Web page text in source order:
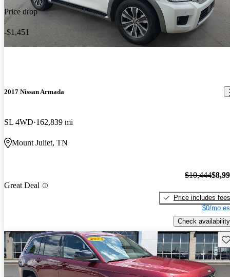
Price drop
-$1,451
2017 Nissan Armada
SL 4WD 162,839 mi
Mount Juliet, TN
Great Deal
$10,444
Price includes fees
$0/mo
Check availability